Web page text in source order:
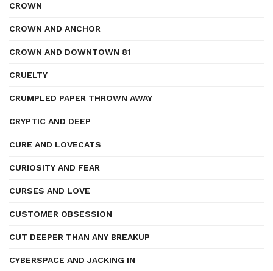
CROWN
CROWN AND ANCHOR
CROWN AND DOWNTOWN 81
CRUELTY
CRUMPLED PAPER THROWN AWAY
CRYPTIC AND DEEP
CURE AND LOVECATS
CURIOSITY AND FEAR
CURSES AND LOVE
CUSTOMER OBSESSION
CUT DEEPER THAN ANY BREAKUP
CYBERSPACE AND JACKING IN